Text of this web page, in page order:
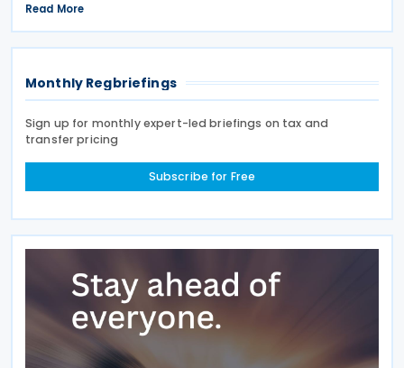
the middle of the week, regulators also signalled a
new strategic focus by targeting Chinese glass
Read More
Monthly Regbriefings
Sign up for monthly expert-led briefings on tax and
transfer pricing
Subscribe for Free